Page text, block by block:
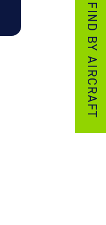
FIND BY AIRCRAFT